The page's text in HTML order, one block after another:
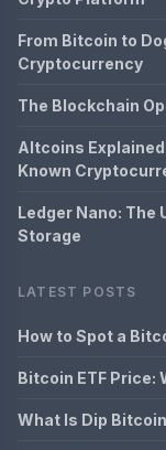
From Bitcoin to
Cryptocurrency
The Blockchain
Altcoins
Known
Ledger Nano: The
Storage
LATEST POSTS
How to Spot a
Bitcoin ETF Price:
What Is Dip